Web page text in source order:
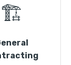
🏗️